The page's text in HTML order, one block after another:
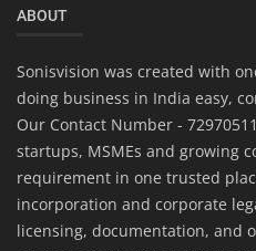
ABOUT
Sonisvision was created with
doing business in India easy,
Our Contact Number -
startups, MSMEs and growing
requirement in one trusted
incorporation and corporate
licensing, documentation, and